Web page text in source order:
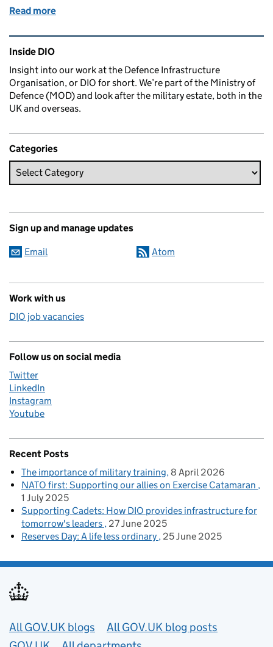
Read more
Related content and links
Inside DIO
Insight into our work at the Defence Infrastructure
Organisation, or DIO for short. We’re part of the Ministry of
Defence (MOD) and look after the military estate, both in the
UK and overseas.
Categories
Sign up and manage updates
Email Atom
Work with us
DIO job vacancies
Follow us on social media
Twitter
LinkedIn
Instagram
Youtube
Recent Posts
The importance of military training 8 April 2026
NATO first: Supporting our allies on Exercise Catamaran
1 July 2025
Supporting Cadets: How DIO provides infrastructure for
tomorrow's leaders 27 June 2025
Reserves Day: A life less ordinary 25 June 2025
Useful links
All GOV.UK blogs
All GOV.UK blog posts